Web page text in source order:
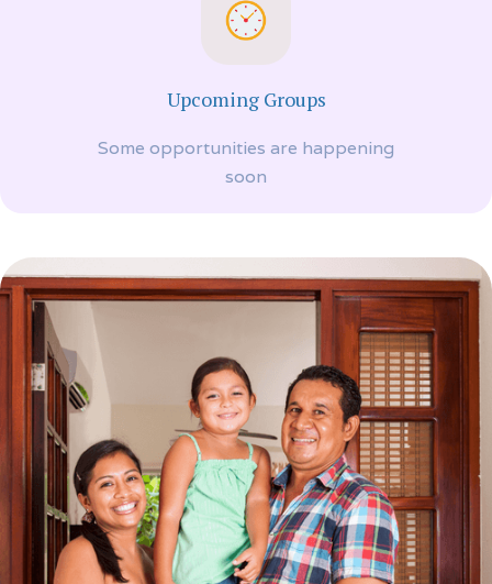
Upcoming Groups
Some opportunities are happening
soon